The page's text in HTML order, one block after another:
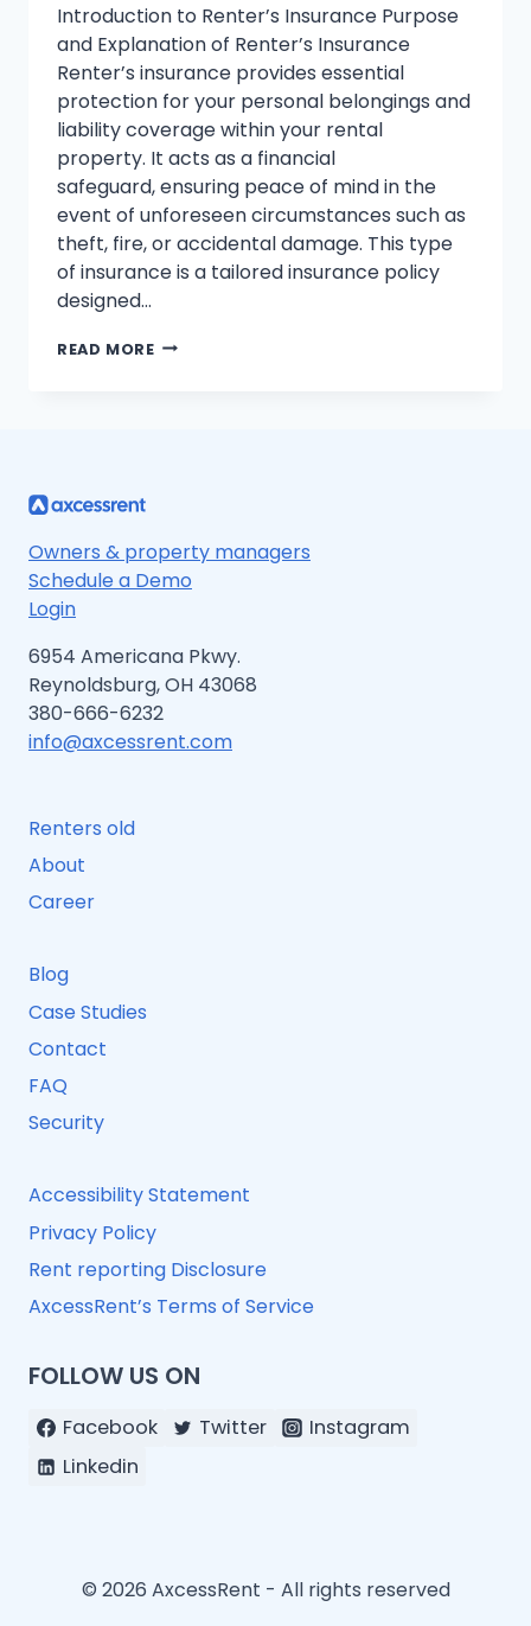
Introduction to Renter’s Insurance Purpose
and Explanation of Renter’s Insurance
Renter’s insurance provides essential
protection for your personal belongings and
liability coverage within your rental
property. It acts as a financial
safeguard, ensuring peace of mind in the
event of unforeseen circumstances such as
theft, fire, or accidental damage. This type
of insurance is a tailored insurance policy
designed…
READ MORERENTER’S
Owners & property managers
Schedule a Demo
Login
6954 Americana Pkwy.
Reynoldsburg, OH 43068
380-666-6232
info@axcessrent.com
Renters old
About
Career
Blog
Case Studies
Contact
FAQ
Security
Accessibility Statement
Privacy Policy
Rent reporting Disclosure
AxcessRent’s Terms of Service
FOLLOW US ON
Facebook Twitter
Instagram
Linkedin
© 2026 AxcessRent - All rights reserved